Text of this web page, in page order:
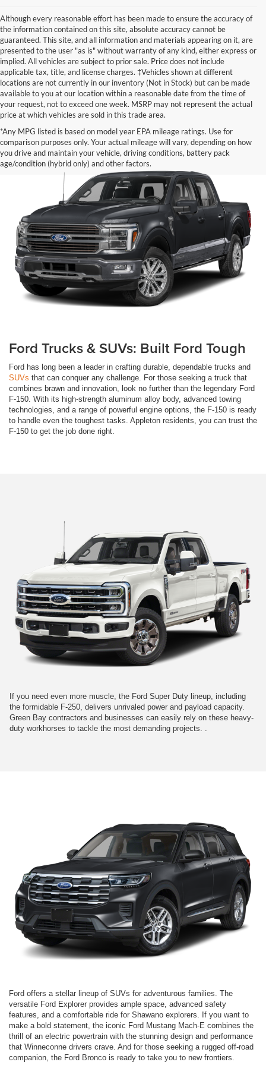
Although every reasonable effort has been made to ensure the accuracy of
the information contained on this site, absolute accuracy cannot be
guaranteed. This site, and all information and materials appearing on it, are
presented to the user "as is" without warranty of any kind, either express or
implied. All vehicles are subject to prior sale. Price does not include
applicable tax, title, and license charges. ‡Vehicles shown at different
locations are not currently in our inventory (Not in Stock) but can be made
available to you at our location within a reasonable date from the time of
your request, not to exceed one week. MSRP may not represent the actual
price at which vehicles are sold in this trade area.
*Any MPG listed is based on model year EPA mileage ratings. Use for
comparison purposes only. Your actual mileage will vary, depending on how
you drive and maintain your vehicle, driving conditions, battery pack
age/condition (hybrid only) and other factors.
Ford Trucks & SUVs: Built Ford Tough
Ford has long been a leader in crafting durable, dependable trucks and
SUVs that can conquer any challenge. For those seeking a truck that
combines brawn and innovation, look no further than the legendary Ford
F-150. With its high-strength aluminum alloy body, advanced towing
technologies, and a range of powerful engine options, the F-150 is ready
to handle even the toughest tasks. Appleton residents, you can trust the
F-150 to get the job done right.
If you need even more muscle, the Ford Super Duty lineup, including
the formidable F-250, delivers unrivaled power and payload capacity.
Green Bay contractors and businesses can easily rely on these heavy-
duty workhorses to tackle the most demanding projects. .
Ford offers a stellar lineup of SUVs for adventurous families. The
versatile Ford Explorer provides ample space, advanced safety
features, and a comfortable ride for Shawano explorers. If you want to
make a bold statement, the iconic Ford Mustang Mach-E combines the
thrill of an electric powertrain with the stunning design and performance
that Winneconne drivers crave. And for those seeking a rugged off-road
companion, the Ford Bronco is ready to take you to new frontiers.